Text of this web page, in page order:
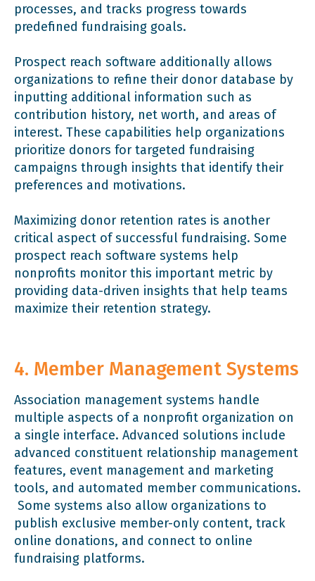
processes, and tracks progress towards
predefined fundraising goals.
Prospect reach software additionally allows
organizations to refine their donor database by
inputting additional information such as
contribution history, net worth, and areas of
interest. These capabilities help organizations
prioritize donors for targeted fundraising
campaigns through insights that identify their
preferences and motivations.
Maximizing donor retention rates is another
critical aspect of successful fundraising. Some
prospect reach software systems help
nonprofits monitor this important metric by
providing data-driven insights that help teams
maximize their retention strategy.
4. Member Management Systems
Association management systems handle
multiple aspects of a nonprofit organization on
a single interface. Advanced solutions include
advanced constituent relationship management
features, event management and marketing
tools, and automated member communications.
Some systems also allow organizations to
publish exclusive member-only content, track
online donations, and connect to online
fundraising platforms.